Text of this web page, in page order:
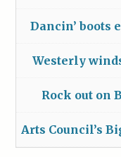
Dancin’ boots
Westerly
Rock out on
Arts Council’s